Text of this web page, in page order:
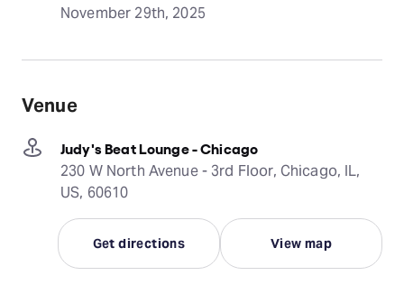
November 29th, 2025
Venue
Judy's Beat Lounge - Chicago
230 W North Avenue - 3rd Floor, Chicago, IL,
US, 60610
Get directions View map